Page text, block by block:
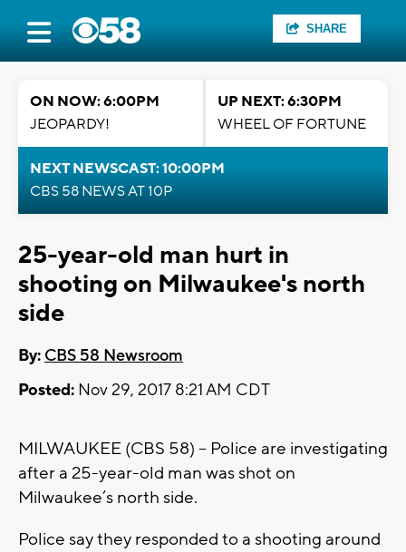
SHARE
ON NOW: 6:00PM
JEOPARDY!
UP NEXT: 6:30PM
WHEEL OF FORTUNE
NEXT NEWSCAST: 10:00PM
CBS 58 NEWS AT 10P
25-year-old man hurt in
shooting on Milwaukee's north
side
By: CBS 58 Newsroom
Posted: Nov 29, 2017 8:21 AM CDT
MILWAUKEE (CBS 58) – Police are investigating
after a 25-year-old man was shot on
Milwaukee’s north side.
Police say they responded to a shooting around